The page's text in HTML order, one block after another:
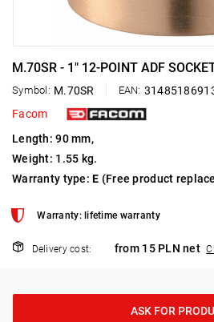
M.70SR - 1" 12-POINT ADF
Symbol: M.70SR EAN:
Facom
Length: 90 mm,
Weight: 1.55 kg.
Warranty type:E (Free product
Warranty: lifetime warranty
Delivery cost: from 15 PLN net
ASK FOR